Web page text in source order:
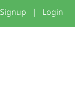
Signup | Login